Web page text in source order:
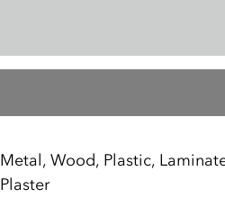
Metal, Wood, Plastic,
Plaster